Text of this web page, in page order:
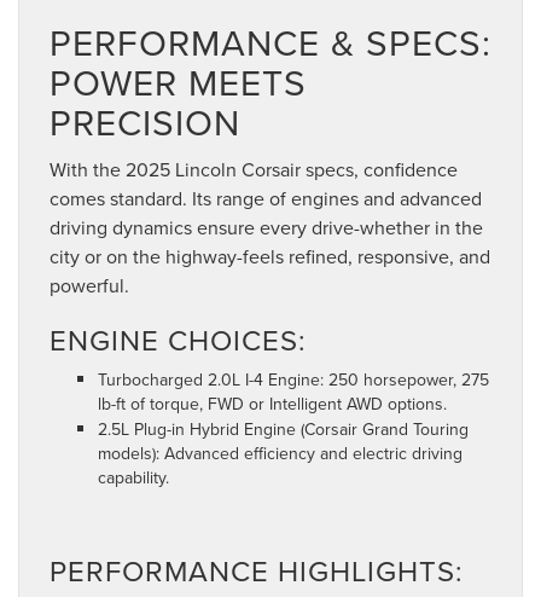
PERFORMANCE & SPECS:
POWER MEETS
PRECISION
With the 2025 Lincoln Corsair specs, confidence
comes standard. Its range of engines and advanced
driving dynamics ensure every drive-whether in the
city or on the highway-feels refined, responsive, and
powerful.
ENGINE CHOICES:
Turbocharged 2.0L I-4 Engine: 250 horsepower, 275
lb-ft of torque, FWD or Intelligent AWD options.
2.5L Plug-in Hybrid Engine (Corsair Grand Touring
models): Advanced efficiency and electric driving
capability.
PERFORMANCE HIGHLIGHTS: